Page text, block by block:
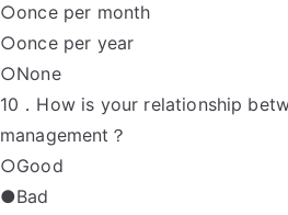
○once per month
○once per year
○None
10．How is your relationship
management？
○Good
●Bad